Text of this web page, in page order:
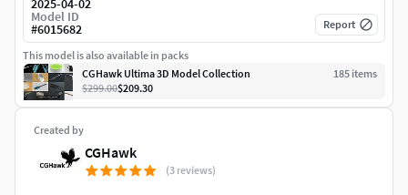
Created by
CGHawk
(3 reviews)
2025-04-02
Model ID
#6015682 Report
This model is also available in packs
CGHawk Ultima 3D Model Collection
185 items
$299.00$209.30